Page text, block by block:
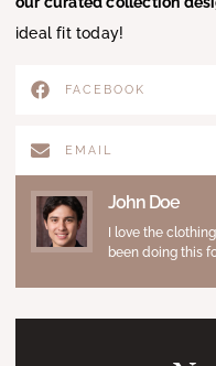
ideal fit today!
FACEBOOK
EMAIL
John Doe
I love the
been doing this